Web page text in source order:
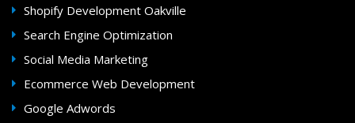
Shopify Development Oakville
Search Engine Optimization
Social Media Marketing
Ecommerce Web Development
Google Adwords